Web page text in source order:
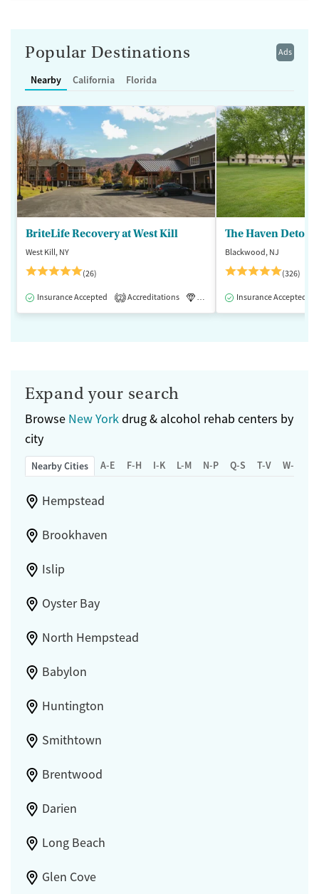
Ads
Popular Destinations
Nearby California Florida
BriteLife Recovery at West Kill
West Kill, NY
(26)
Insurance Accepted 2 Accreditations Luxury Medication-Assisted
The Haven Detox -
Blackwood, NJ
(326)
Insurance Accepted
Expand your search
Browse New Yorkdrug & alcohol rehab centers by
city
Nearby Cities A-E F-H I-K L-M N-P Q-S T-V W-Z
Hempstead
Brookhaven
Islip
Oyster Bay
North Hempstead
Babylon
Huntington
Smithtown
Brentwood
Darien
Long Beach
Glen Cove